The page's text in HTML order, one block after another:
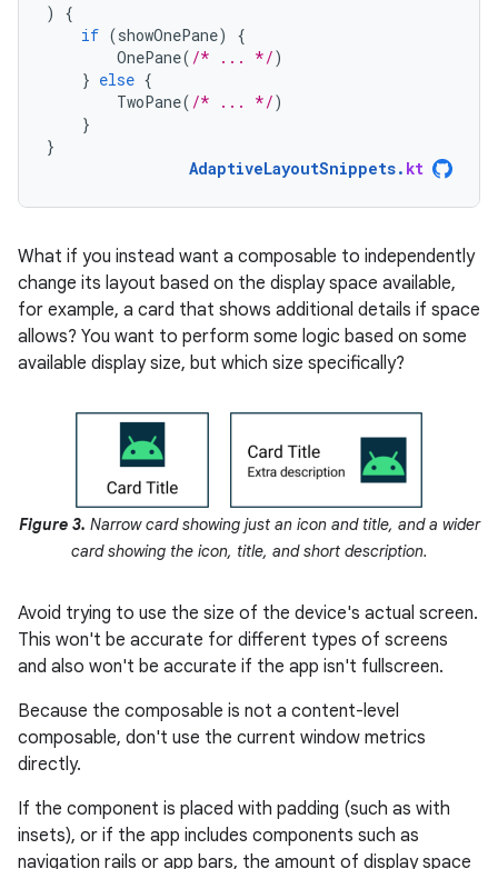
)
{
if (showOnePane)
{
OnePane( /* ... */)
} else {
TwoPane( /* ... */)
}
}
AdaptiveLayoutSnippets. kt
What if you instead want a composable to independently
change its layout based on the display space available,
for example, a card that shows additional details if space
allows? You want to perform some logic based on some
available display size, but which size specifically?
Figure 3. Narrow card showing just an icon and title, and a wider
card showing the icon, title, and short description.
Avoid trying to use the size of the device's actual screen.
This won't be accurate for different types of screens
and also won't be accurate if the app isn't fullscreen.
Because the composable is not a content-level
composable, don't use the current window metrics
directly.
If the component is placed with padding (such as with
insets), or if the app includes components such as
navigation rails or app bars, the amount of display space